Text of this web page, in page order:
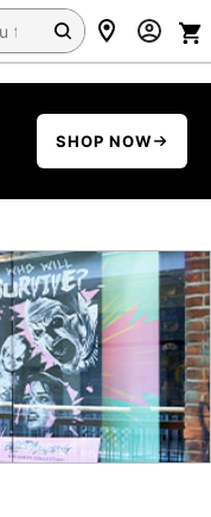
SHOP NOW